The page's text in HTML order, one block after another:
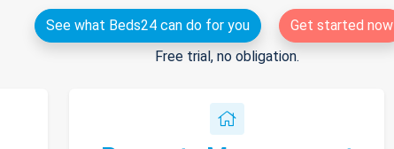
See what Beds24 can do for you
Get started now
Free trial, no obligation.